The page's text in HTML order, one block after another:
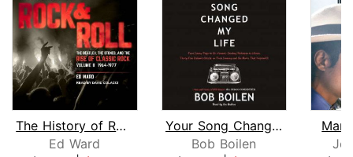
The History of Rock & Roll, Volume 2
Ed Ward
Your Song Changed My Life
Bob Boilen
Man